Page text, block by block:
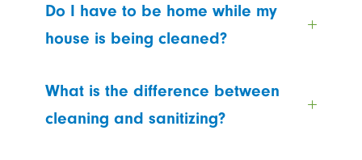
Do I have to be home while my
house is being cleaned?
What is the difference between
cleaning and sanitizing?